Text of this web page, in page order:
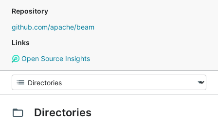
Repository
github.com/apache/beam
Links
Open Source Insights
Directories